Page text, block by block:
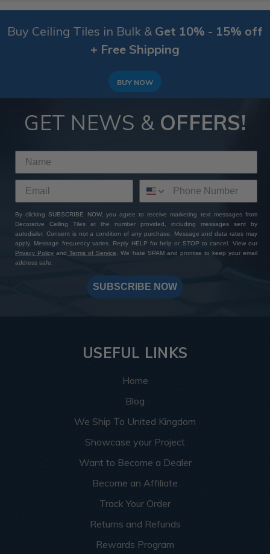
Buy Ceiling Tiles in Bulk & Get 10% - 15% off
+ Free Shipping
BUY NOW
GET NEWS & OFFERS!
By clicking SUBSCRIBE NOW, you agree to receive marketing text messages from
Decorative Ceiling Tiles at the number provided, including messages sent by
autodialer. Consent is not a condition of any purchase. Message and data rates may
apply. Message frequency varies. Reply HELP for help or STOP to cancel. View our
Privacy Policy and Terms of Service. We hate SPAM and promise to keep your email
address safe.
SUBSCRIBE NOW
USEFUL LINKS
Home
Blog
We Ship To United Kingdom
Showcase your Project
Want to Become a Dealer
Become an Affiliate
Track Your Order
Returns and Refunds
Rewards Program